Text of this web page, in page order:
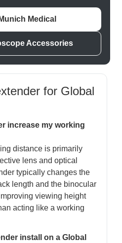
Medical
Accessories
for Global
increase my working
distance is primarily
lens and optical
typically changes the
length and the binocular
viewing height
acting like a working
install on a Global